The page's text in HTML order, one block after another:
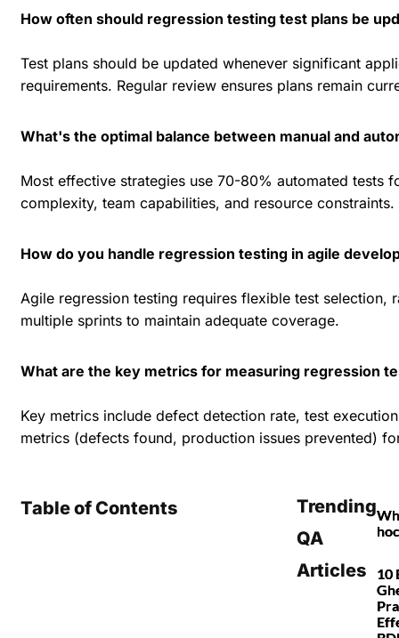
How often should regression testing test plans be
Test plans should be updated whenever significant
requirements. Regular review ensures plans remain
What's the optimal balance between manual and
Most effective strategies use 70-80% automated tests
complexity, team capabilities, and resource constraints.
How do you handle regression testing in agile
Agile regression testing requires flexible test
multiple sprints to maintain adequate coverage.
What are the key metrics for measuring regression
Key metrics include defect detection rate, test
metrics (defects found, production issues prevented)
Table of Contents
Trending
QA
Articles
10